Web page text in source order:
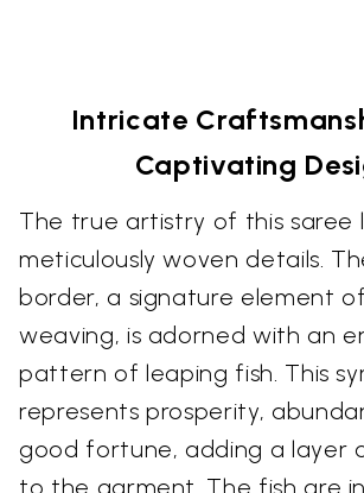
Intricate
Captivating
The true artistry of this saree
meticulously woven details.
border, a signature element
weaving, is adorned with an
pattern of leaping fish. This
represents prosperity,
good fortune, adding a layer
to the garment. The fish are